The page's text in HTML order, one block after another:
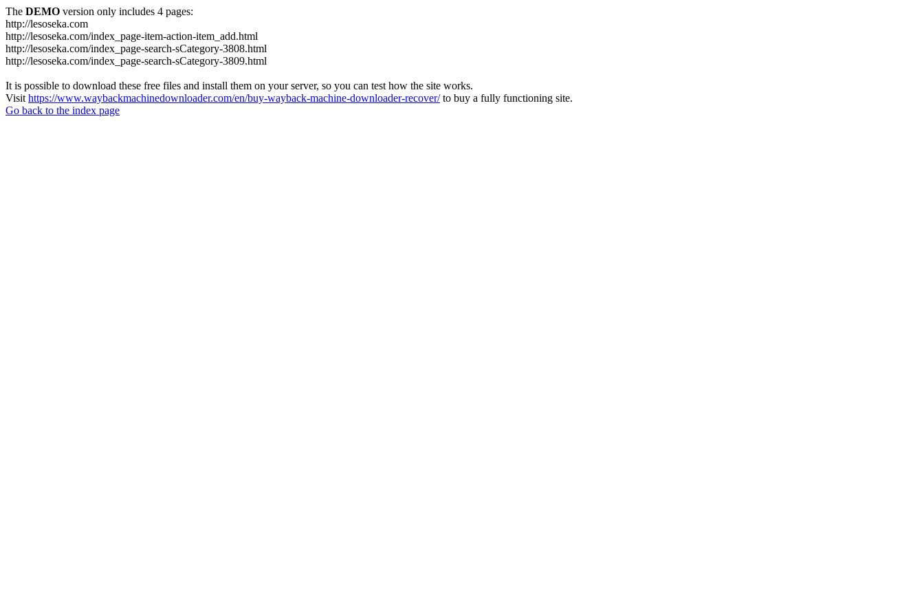
The DEMO version only includes 4 pages:
http://lesoseka.com
http://lesoseka.com/index_page-item-action-item_add.html
http://lesoseka.com/index_page-search-sCategory-3808.html
http://lesoseka.com/index_page-search-sCategory-3809.html
It is possible to download these free files and install them on your server, so you can test how the site works.
Visit https://www.waybackmachinedownloader.com/en/buy-wayback-machine-downloader-recover/to buy a fully functioning site.
Go back to the index page